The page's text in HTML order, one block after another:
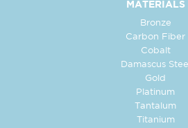
MATERIALS
Bronze
Carbon Fiber
Cobalt
Damascus Steel
Gold
Platinum
Tantalum
Titanium